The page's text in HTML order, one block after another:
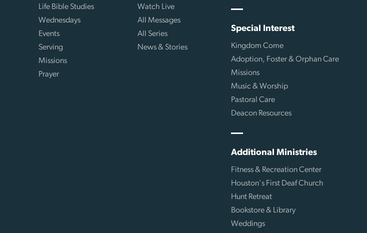
Life Bible Studies
Wednesdays
Events
Serving
Missions
Prayer
Watch Live
All Messages
All Series
News & Stories
Special Interest
Kingdom Come
Adoption, Foster & Orphan Care
Missions
Music & Worship
Pastoral Care
Deacon Resources
Additional Ministries
Fitness & Recreation Center
Houston's First Deaf Church
Hunt Retreat
Bookstore & Library
Weddings